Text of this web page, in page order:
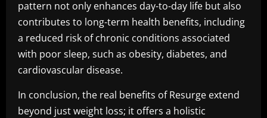
pattern not only enhances day-to-day life but also
contributes to long-term health benefits, including
a reduced risk of chronic conditions associated
with poor sleep, such as obesity, diabetes, and
cardiovascular disease.
In conclusion, the real benefits of Resurge extend
beyond just weight loss; it offers a holistic